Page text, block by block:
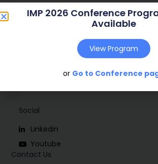
Download
Contact Us
Social
Linkedin
Youtube
IMP 2026 Conference
Available
View Program
or Go to Conference